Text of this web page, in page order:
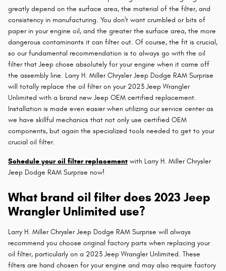
greatly depend on the surface area, the material of the filter, and
consistency in manufacturing. You don't want crumbled or bits of
paper in your engine oil, and the greater the surface area, the more
dangerous contaminants it can filter out. Of course, the fit is crucial,
so our fundamental recommendation is to always go with the oil
filter that Jeep chose absolutely for your engine when it came off
the assembly line. Larry H. Miller Chrysler Jeep Dodge RAM Surprise
will totally replace the oil filter on your 2023 Jeep Wrangler
Unlimited with a brand new Jeep OEM certified replacement.
Installation is made even easier when utilizing our service center as
we have skillful mechanics that not only use certified OEM
components, but again the specialized tools needed to get to your
crucial oil filter.
Schedule your oil filter replacement with Larry H. Miller Chrysler
Jeep Dodge RAM Surprise now!
What brand oil filter does 2023 Jeep
Wrangler Unlimited use?
Larry H. Miller Chrysler Jeep Dodge RAM Surprise will always
recommend you choose original factory parts when replacing your
oil filter, particularly on a 2023 Jeep Wrangler Unlimited. These
filters are hand chosen for your engine and may also require factory